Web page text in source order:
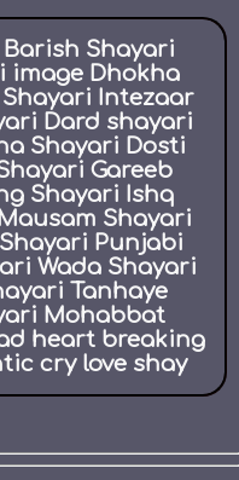
Shayari
image Dhokha
Intezaar
Dard shayari
Shayari Dosti
Gareeb
Shayari Ishq
Shayari
Punjabi
Wada Shayari
Tanhaye
Mohabbat
heart breaking
cry love shay